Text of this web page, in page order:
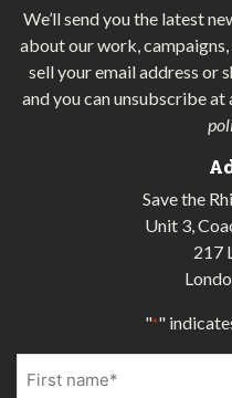
We’ll send you the latest
about our work,
sell your email address or
and you can unsubscribe at
Save the
Unit 3,
217
"*"